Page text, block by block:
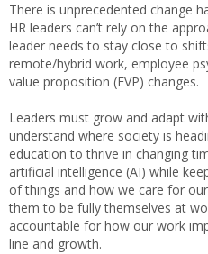
There is unprecedented change
HR leaders can’t rely on the
leader needs to stay close to
remote/hybrid work, employee
value proposition (EVP) changes.
Leaders must grow and adapt
understand where society is
education to thrive in changing
artificial intelligence (AI) while
of things and how we care for
them to be fully themselves at
accountable for how our work
line and growth.